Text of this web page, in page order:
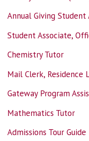
Annual Giving Student
Student Associate,
Chemistry Tutor
Mail Clerk, Residence
Gateway Program
Mathematics Tutor
Admissions Tour Guide